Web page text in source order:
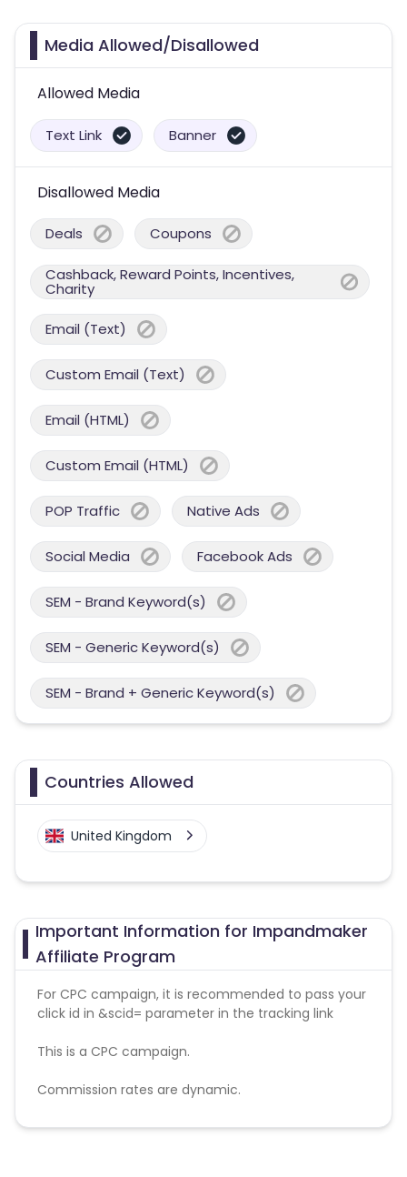
Media Allowed/Disallowed
Allowed Media
Text Link Banner
Disallowed Media
Deals Coupons
Cashback, Reward Points, Incentives,
Charity
Email (Text)
Custom Email (Text)
Email (HTML)
Custom Email (HTML)
POP Traffic Native Ads
Social Media Facebook Ads
SEM - Brand Keyword(s)
SEM - Generic Keyword(s)
SEM - Brand + Generic Keyword(s)
Countries Allowed
United Kingdom
Important Information for Impandmaker
Affiliate Program
For CPC campaign, it is recommended to pass your
click id in &scid= parameter in the tracking link
This is a CPC campaign.
Commission rates are dynamic.
Disallowed mediums: